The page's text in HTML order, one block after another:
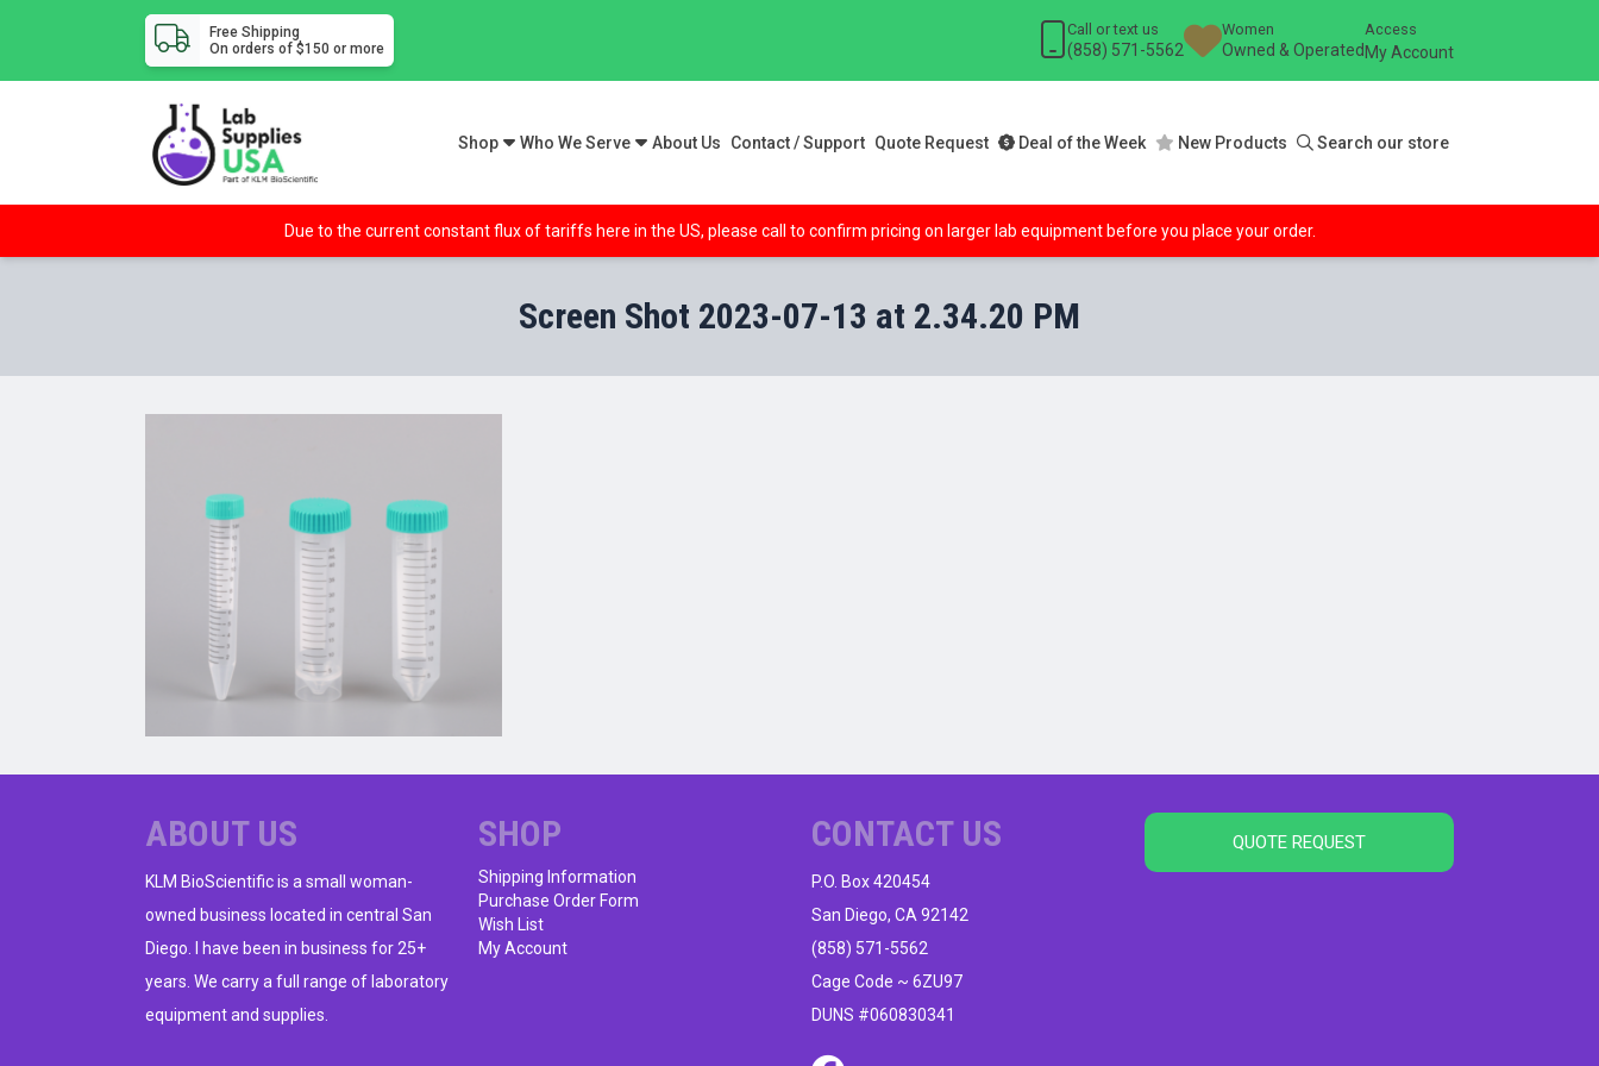
Free Shipping
On orders of $150 or more
Call or text us
(858) 571-5562
Women
Owned & Operated
Access
My Account
Shop Who We Serve About Us Contact / Support Quote Request Deal of the Week New Products Search our store
Due to the current constant flux of tariffs here in the US, please call to confirm pricing on larger lab equipment before you place your order.
Screen Shot 2023-07-13 at 2.34.20 PM
ABOUT US
KLM BioScientific is a small woman-
owned business located in central San
Diego. I have been in business for 25+
years. We carry a full range of laboratory
equipment and supplies.
SHOP
Shipping Information
Purchase Order Form
Wish List
My Account
CONTACT US
P.O. Box 420454
San Diego, CA 92142
(858) 571-5562
Cage Code ~ 6ZU97
DUNS #060830341
QUOTE REQUEST